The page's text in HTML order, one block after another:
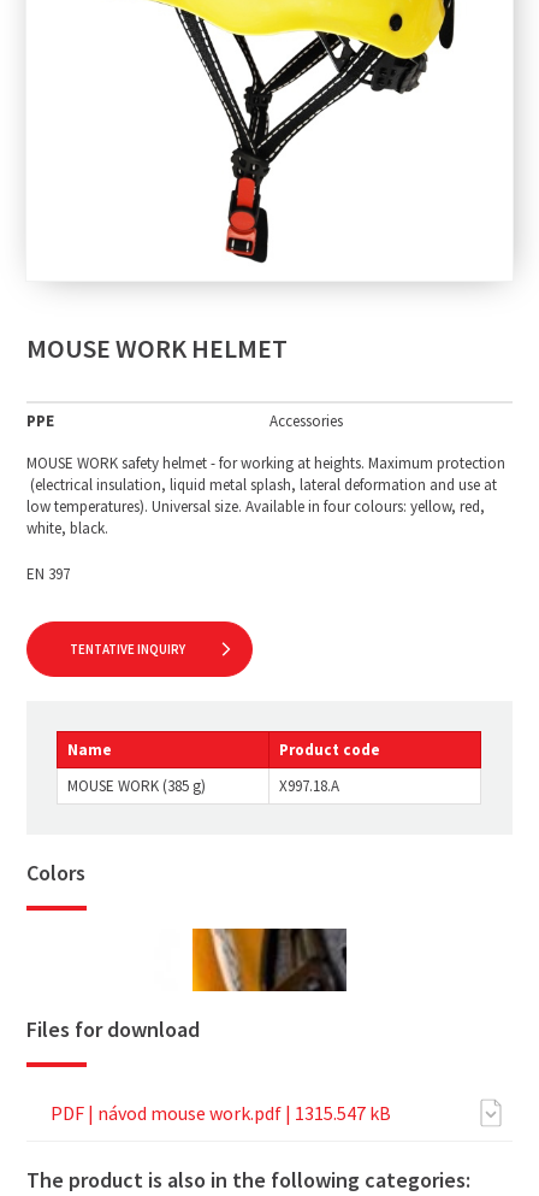
MOUSE WORK HELMET
PPE Accessories
MOUSE WORK safety helmet - for working at heights. Maximum protection
(electrical insulation, liquid metal splash, lateral deformation and use at
low temperatures). Universal size. Available in four colours: yellow, red,
white, black.
EN 397
TENTATIVE INQUIRY
Name
Product code
MOUSE WORK (385 g)
X997.18.A
Colors
Files for download
PDF | návod mouse work.pdf | 1315.547 kB
The product is also in the following categories: